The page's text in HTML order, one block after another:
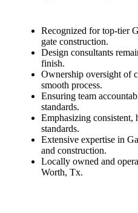
Recognized for top-tier
gate construction.
Design consultants
finish.
Ownership oversight of
smooth process.
Ensuring team
standards.
Emphasizing
standards.
Extensive expertise in
and construction.
Locally owned and
Worth, Tx.